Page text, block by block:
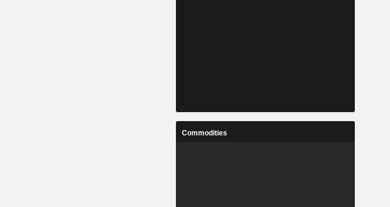
Commodities